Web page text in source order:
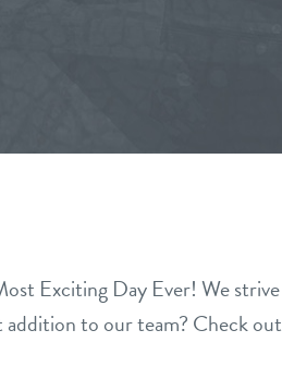
Exciting Day Ever! We strive
addition to our team? Check out